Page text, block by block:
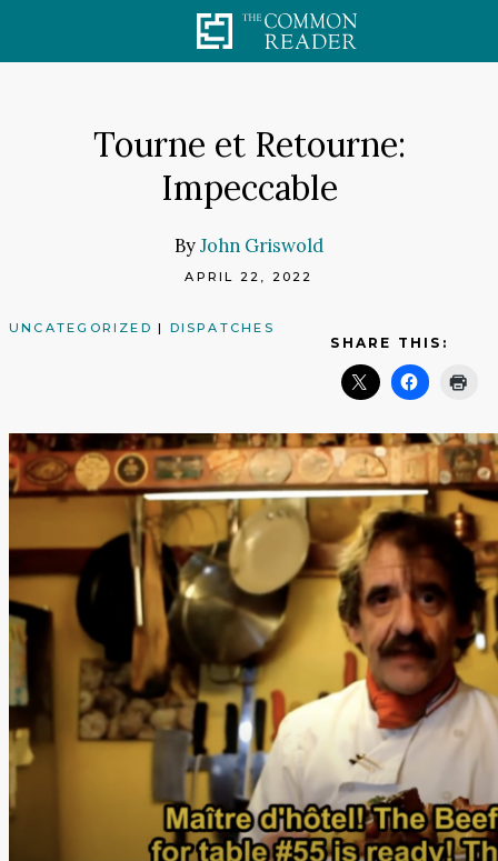
Tourne et Retourne:
Impeccable
ByJohn Griswold
APRIL 22, 2022
UNCATEGORIZED | DISPATCHES
SHARE THIS: